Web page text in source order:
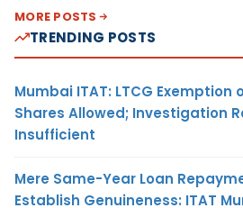
MORE POSTS
TRENDING POSTS
Mumbai ITAT: LTCG Exemption
Shares Allowed; Investigation
Insufficient
Mere Same-Year Loan
Establish Genuineness: ITAT